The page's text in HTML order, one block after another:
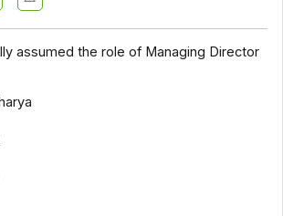
assumed the role of Managing Director